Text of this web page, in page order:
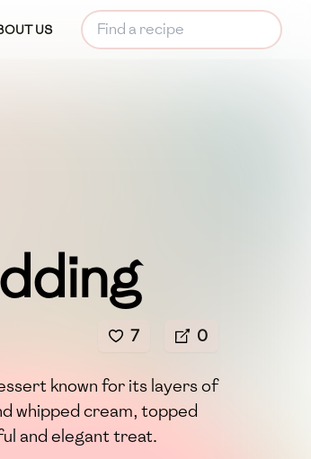
US
7 0
known for its layers of
whipped cream, topped
and elegant treat.